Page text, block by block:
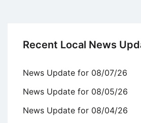
Recent Local News
News Update for 08/07/26
News Update for 08/05/26
News Update for 08/04/26